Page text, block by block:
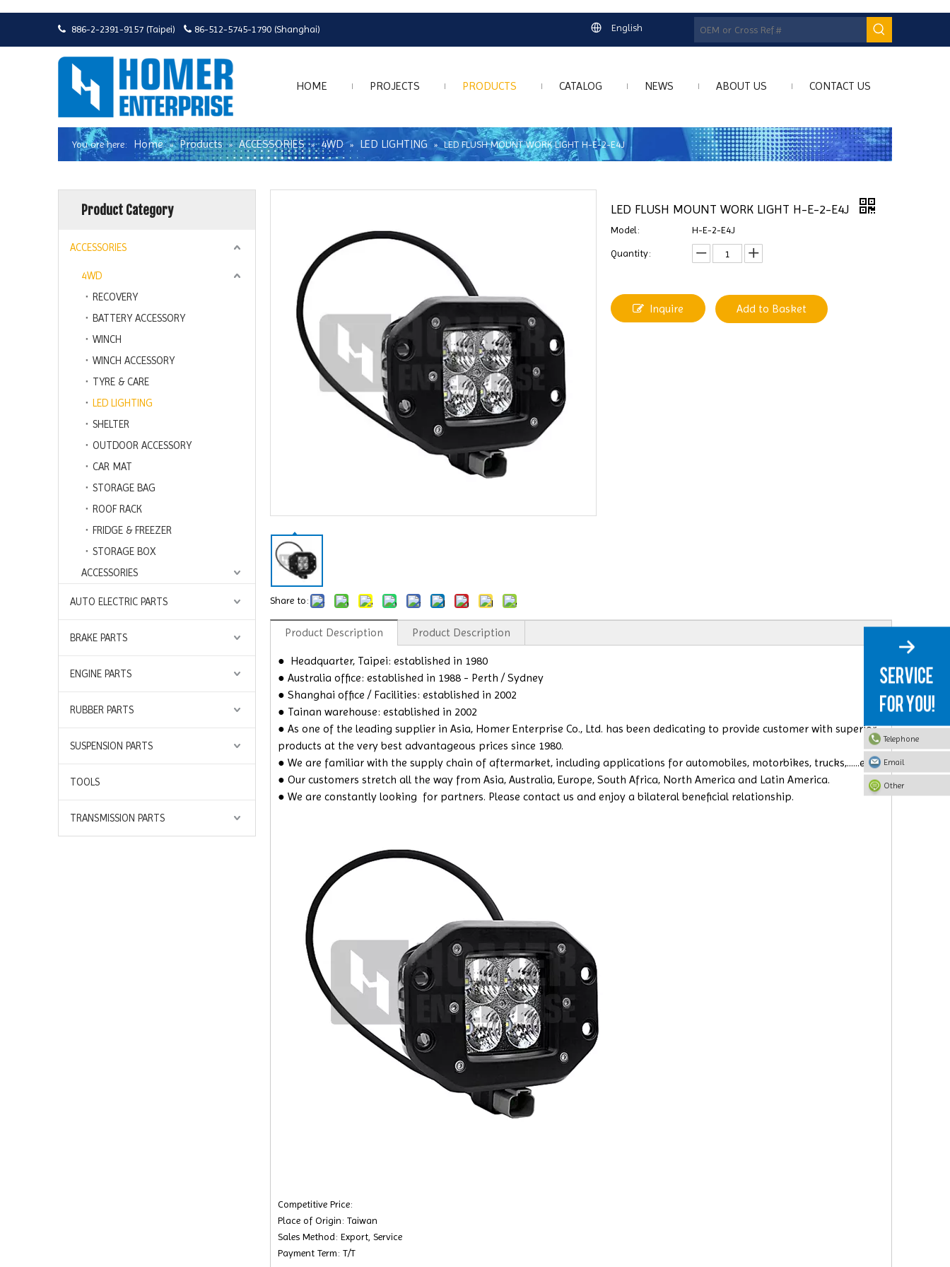
 886-2-2391-9157 (Taipei)  86-512-5745-1790 (Shanghai) English
HOME PROJECTS PRODUCTS CATALOG NEWS ABOUT US CONTACT US
You are here: Home » Products » ACCESSORIES » 4WD » LED LIGHTING » LED FLUSH MOUNT WORK LIGHT H-E-2-E4J
Product Category
ACCESSORIES
4WD
RECOVERY
BATTERY ACCESSORY
WINCH
WINCH ACCESSORY
TYRE & CARE
LED LIGHTING
SHELTER
OUTDOOR ACCESSORY
CAR MAT
STORAGE BAG
ROOF RACK
FRIDGE & FREEZER
STORAGE BOX
ACCESSORIES
AUTO ELECTRIC PARTS
BRAKE PARTS
ENGINE PARTS
RUBBER PARTS
SUSPENSION PARTS
TOOLS
TRANSMISSION PARTS
Share to:
LED FLUSH MOUNT WORK LIGHT H-E-2-E4J
Model: H-E-2-E4J
Quantity:
Inquire Add to Basket
Product Description Product Description
● Headquarter, Taipei: established in 1980
● Australia office: established in 1988 - Perth / Sydney
● Shanghai office / Facilities: established in 2002
● Tainan warehouse: established in 2002
● As one of the leading supplier in Asia, Homer Enterprise Co., Ltd. has been dedicating to provide customer with superior
products at the very best advantageous prices since 1980.
● We are familiar with the supply chain of aftermarket, including applications for automobiles, motorbikes, trucks,......etc.
● Our customers stretch all the way from Asia, Australia, Europe, South Africa, North America and Latin America.
● We are constantly looking for partners. Please contact us and enjoy a bilateral beneficial relationship.
Competitive Price:
Place of Origin: Taiwan
Sales Method: Export, Service
Payment Term: T/T
Telephone
Email
Other